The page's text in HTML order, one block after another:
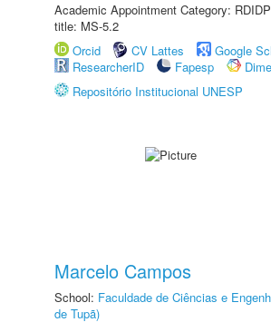
Academic Appointment Category:
title: MS-5.2
Orcid
CV Lattes
Google
ResearcherID
Fapesp
Repositório Institucional UNESP
Marcelo Campos
School: Faculdade de Ciências e
de Tupã)